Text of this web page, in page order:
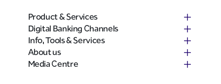
Product & Services
Digital Banking Channels
Info, Tools & Services
About us
Media Centre